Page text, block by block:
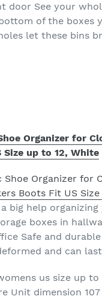
door See your
of the boxes
let these bins
Organizer for
Size up to 12, White
big help
boxes in
Safe and
and can
us size up to
Unit dimension